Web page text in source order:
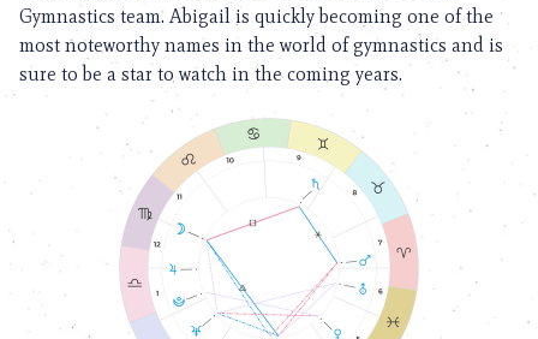
Gymnastics team. Abigail is quickly becoming one of the
most noteworthy names in the world of gymnastics and is
sure to be a star to watch in the coming years.